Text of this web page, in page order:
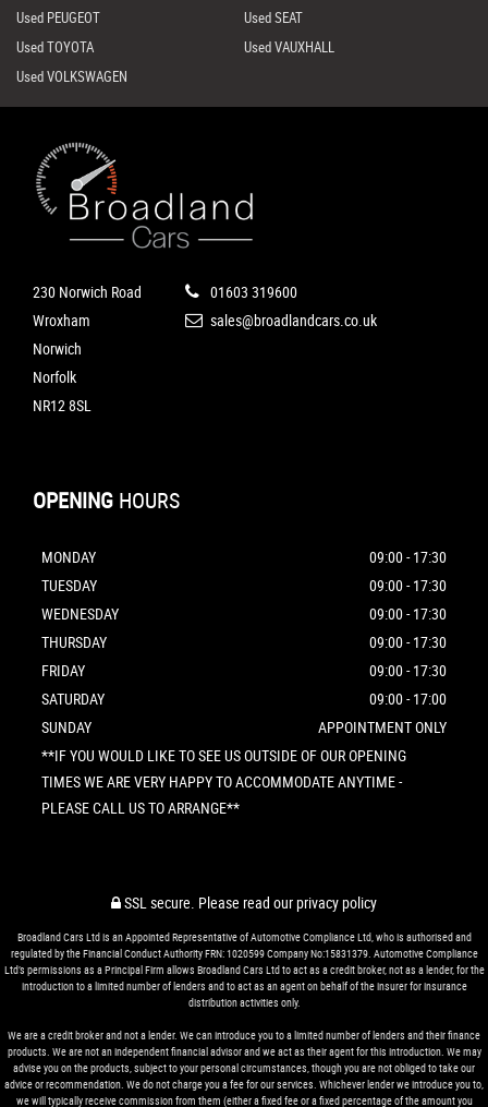
Used PEUGEOT
Used SEAT
Used TOYOTA
Used VAUXHALL
Used VOLKSWAGEN
230 Norwich Road
Wroxham
Norwich
Norfolk
NR12 8SL
01603 319600
sales@broadlandcars.co.uk
OPENING HOURS
MONDAY
09:00 - 17:30
TUESDAY
09:00 - 17:30
WEDNESDAY
09:00 - 17:30
THURSDAY
09:00 - 17:30
FRIDAY
09:00 - 17:30
SATURDAY
09:00 - 17:00
SUNDAY
APPOINTMENT ONLY
**IF YOU WOULD LIKE TO SEE US OUTSIDE OF OUR OPENING
TIMES WE ARE VERY HAPPY TO ACCOMMODATE ANYTIME -
PLEASE CALL US TO ARRANGE**
SSL secure. Please read ourprivacy policy
Broadland Cars Ltd is an Appointed Representative of Automotive Compliance Ltd, who is authorised and
regulated by the Financial Conduct Authority FRN: 1020599 Company No:15831379. Automotive Compliance
Ltd’s permissions as a Principal Firm allows Broadland Cars Ltd to act as a credit broker, not as a lender, for the
introduction to a limited number of lenders and to act as an agent on behalf of the insurer for insurance
distribution activities only.
We are a credit broker and not a lender. We can introduce you to a limited number of lenders and their finance
products. We are not an independent financial advisor and we act as their agent for this introduction. We may
advise you on the products, subject to your personal circumstances, though you are not obliged to take our
advice or recommendation. We do not charge you a fee for our services. Whichever lender we introduce you to,
we will typically receive commission from them (either a fixed fee or a fixed percentage of the amount you